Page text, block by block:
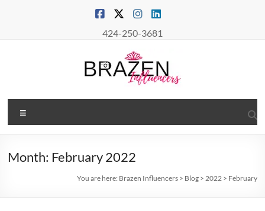
424-250-3681
Brazen
Influencers
Connections
Month: February 2022
You are here: Brazen Influencers> Blog> 2022> February